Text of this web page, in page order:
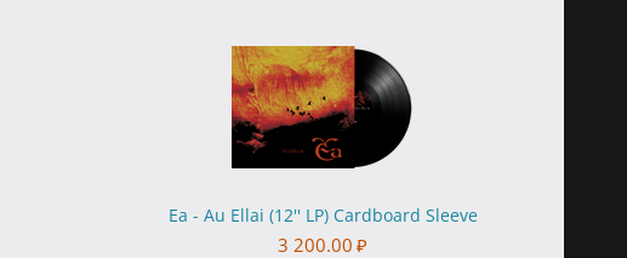
Ea - Au Ellai (12'' LP) Cardboard Sleeve
3 200.00 ₽